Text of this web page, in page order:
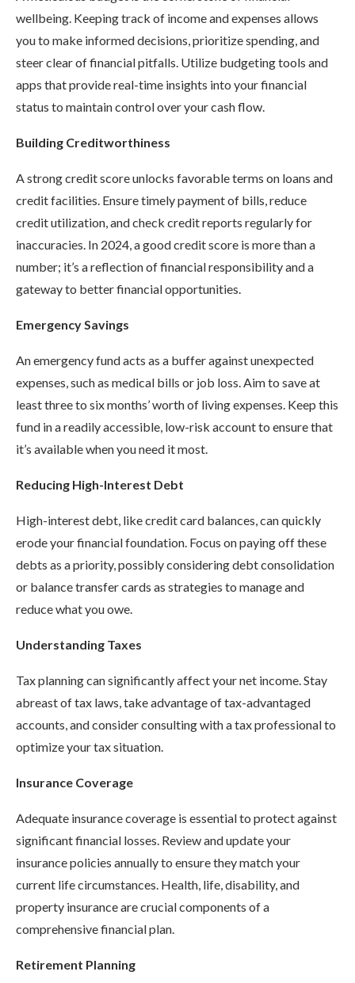
wellbeing. Keeping track of income and expenses allows
you to make informed decisions, prioritize spending, and
steer clear of financial pitfalls. Utilize budgeting tools and
apps that provide real-time insights into your financial
status to maintain control over your cash flow.
Building Creditworthiness
A strong credit score unlocks favorable terms on loans and
credit facilities. Ensure timely payment of bills, reduce
credit utilization, and check credit reports regularly for
inaccuracies. In 2024, a good credit score is more than a
number; it’s a reflection of financial responsibility and a
gateway to better financial opportunities.
Emergency Savings
An emergency fund acts as a buffer against unexpected
expenses, such as medical bills or job loss. Aim to save at
least three to six months’ worth of living expenses. Keep this
fund in a readily accessible, low-risk account to ensure that
it’s available when you need it most.
Reducing High-Interest Debt
High-interest debt, like credit card balances, can quickly
erode your financial foundation. Focus on paying off these
debts as a priority, possibly considering debt consolidation
or balance transfer cards as strategies to manage and
reduce what you owe.
Understanding Taxes
Tax planning can significantly affect your net income. Stay
abreast of tax laws, take advantage of tax-advantaged
accounts, and consider consulting with a tax professional to
optimize your tax situation.
Insurance Coverage
Adequate insurance coverage is essential to protect against
significant financial losses. Review and update your
insurance policies annually to ensure they match your
current life circumstances. Health, life, disability, and
property insurance are crucial components of a
comprehensive financial plan.
Retirement Planning